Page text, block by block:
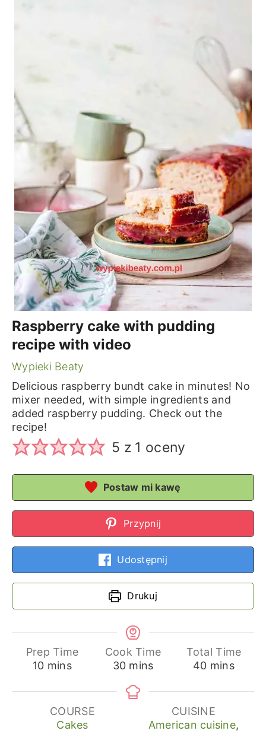
Raspberry cake with pudding
recipe with video
Wypieki Beaty
Delicious raspberry bundt cake in minutes! No
mixer needed, with simple ingredients and
added raspberry pudding. Check out the
recipe!
5 z 1 oceny
Postaw mi kawę
Przypnij
Udostępnij
Drukuj
Prep Time
10minutes
mins
Cook Time
30minutes
mins
Total Time
40minutes
mins
COURSE
Cakes
CUISINE
American cuisine,